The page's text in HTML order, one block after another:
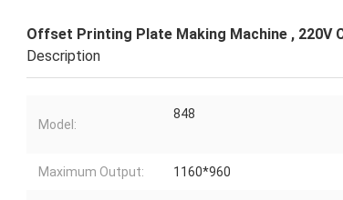
Offset Printing Plate Making Machine , 220V
Description
Model:
848
Maximum Output: 1160*960